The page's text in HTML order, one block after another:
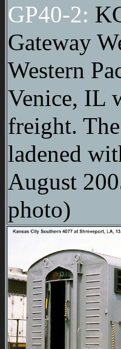
GP40-2:
Gateway
Western
Venice, IL
freight.
ladened
August
photo)